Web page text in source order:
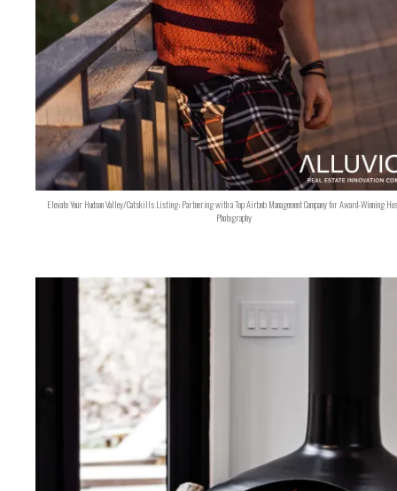
Elevate Your Hudson Valley/Catskills Listing: Partnering with a Top Airbnb Management Company for Award-Winning
Photography